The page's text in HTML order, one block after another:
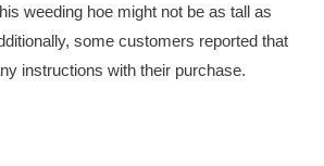
weeding hoe might not be as tall as
some customers reported that
instructions with their purchase.